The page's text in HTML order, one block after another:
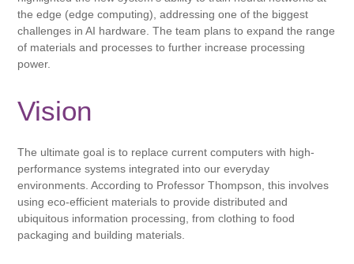
the edge (edge ​​computing), addressing one of the biggest
challenges in AI hardware. The team plans to expand the range
of materials and processes to further increase processing
power.
Vision
The ultimate goal is to replace current computers with high-
performance systems integrated into our everyday
environments. According to Professor Thompson, this involves
using eco-efficient materials to provide distributed and
ubiquitous information processing, from clothing to food
packaging and building materials.